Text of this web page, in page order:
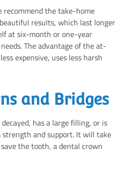
recommend the take-home
results, which last longer
at six-month or one-year
The advantage of the at-
expensive, uses less harsh
and Bridges
has a large filling, or is
and support. It will take
the tooth, a dental crown